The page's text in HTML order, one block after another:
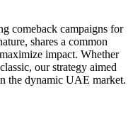
comeback campaigns for
shares a common
impact. Whether
our strategy aimed
the dynamic UAE market.